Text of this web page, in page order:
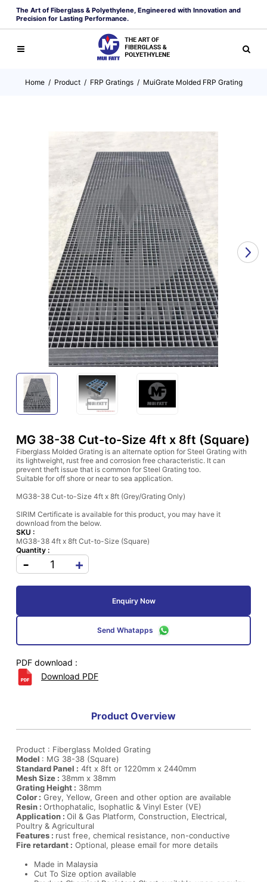
The Art of Fiberglass & Polyethylene, Engineered with Innovation and
Precision for Lasting Performance.
Home/ Product/ FRP Gratings/ MuiGrate Molded FRP Grating
MG 38-38 Cut-to-Size 4ft x 8ft (Square)
Fiberglass Molded Grating is an alternate option for Steel Grating with
its lightweight, rust free and corrosion free characteristic. It can
prevent theft issue that is common for Steel Grating too.
Suitable for off shore or near to sea application.
MG38-38 Cut-to-Size 4ft x 8ft (Grey/Grating Only)
SIRIM Certificate is available for this product, you may have it
download from the below.
SKU :
MG38-38 4ft x 8ft Cut-to-Size (Square)
Quantity :
- +
Enquiry Now
Send Whatapps
PDF download :
Download PDF
Product Overview
Product : Fiberglass Molded Grating
Model : MG 38-38 (Square)
Standard Panel : 4ft x 8ft or 1220mm x 2440mm
Mesh Size : 38mm x 38mm
Grating Height : 38mm
Color : Grey, Yellow, Green and other option are available
Resin : Orthophatalic, Isophatlic & Vinyl Ester (VE)
Application : Oil & Gas Platform, Construction, Electrical,
Poultry & Agricultural
Features : rust free, chemical resistance, non-conductive
Fire retardant : Optional, please email for more details
Made in Malaysia
Cut To Size option available